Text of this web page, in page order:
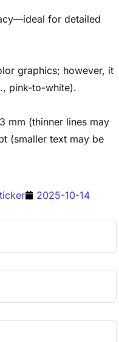
for detailed
graphics; however, it
pink-to-white).
mm (thinner lines may
(smaller text may be
2025-10-14